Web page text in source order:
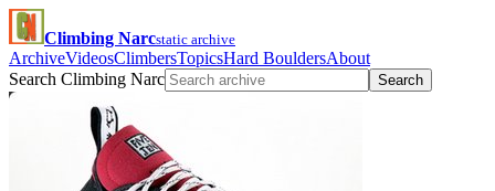
Climbing Narcstatic archive
ArchiveVideosClimbersTopicsHard BouldersAbout
Search Climbing Narc
Search